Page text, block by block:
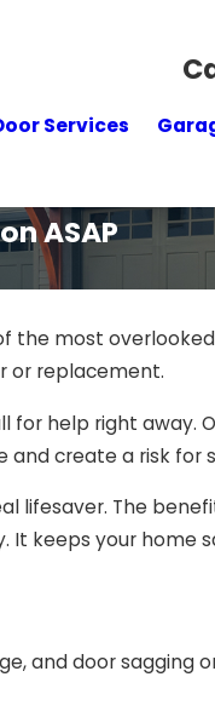
Services
ASAP
the most
or replacement.
for help right
and create a risk for
lifesaver. The
keeps your home
and door sagging